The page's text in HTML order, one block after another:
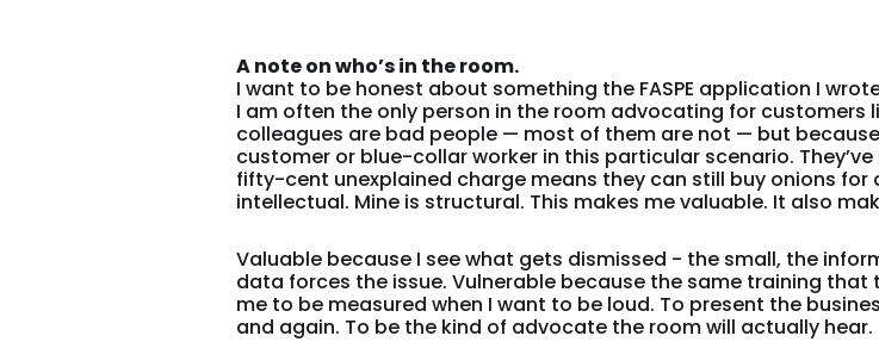
A note on who’s in the room.
I want to be honest about something the FASPE application I
I am often the only person in the room advocating for customers
colleagues are bad people — most of them are not — but
customer or blue-collar worker in this particular scenario.
fifty-cent unexplained charge means they can still buy onions
intellectual. Mine is structural. This makes me valuable. It also
Valuable because I see what gets dismissed - the small, the
data forces the issue. Vulnerable because the same training
me to be measured when I want to be loud. To present the
and again. To be the kind of advocate the room will actually hear.